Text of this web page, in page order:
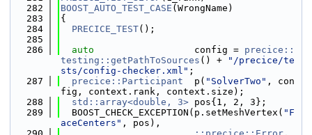
  282
BOOST_AUTO_TEST_CASE (WrongName)
  283
{
  284
PRECICE_TEST();
  285
  286
auto
                  config =
precice::
testing::getPathToSources () +
"/precice/te
sts/config-checker.xml" ;
  287
precice::Participant
  p(
"SolverTwo" , con
fig, context.rank, context.size);
  288
std::array<double, 3> pos{1, 2, 3};
  289
  BOOST_CHECK_EXCEPTION(p.setMeshVertex(
"F
aceCenters" , pos),